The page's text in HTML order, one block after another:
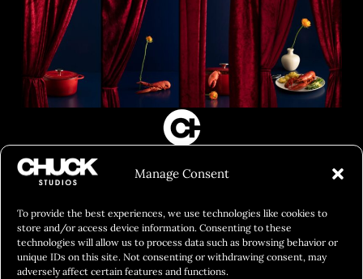
Manage Consent
To provide the best experiences, we use technologies like cookies to
store and/or access device information. Consenting to these
technologies will allow us to process data such as browsing behavior or
unique IDs on this site. Not consenting or withdrawing consent, may
adversely affect certain features and functions.
FILM&PHOTOGRAPHY
SHOWREELS
CULINARY IDENTITY
ABOUT
Social Responsibility